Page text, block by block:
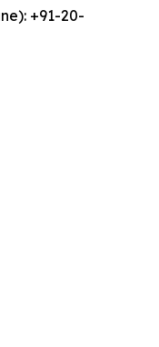
+91-20-